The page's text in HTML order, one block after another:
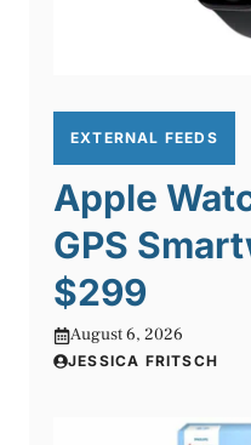
EXTERNAL FEEDS
Apple
GPS
$299
August 6, 2026
JESSICA FRITSCH